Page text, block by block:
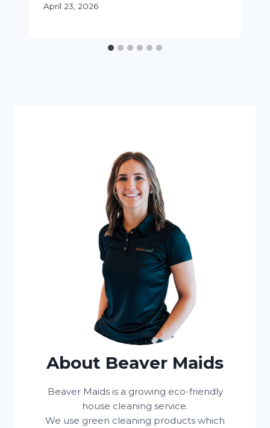
April 23, 2026
About Beaver Maids
Beaver Maids is a growing eco-friendly
house cleaning service.
We use green cleaning products which